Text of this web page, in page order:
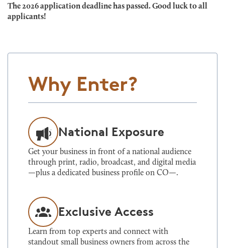
The 2026 application deadline has passed. Good luck to all
applicants!
Why Enter?
National Exposure
Get your business in front of a national audience
through print, radio, broadcast, and digital media
—plus a dedicated business profile on CO—.
Exclusive Access
Learn from top experts and connect with
standout small business owners from across the